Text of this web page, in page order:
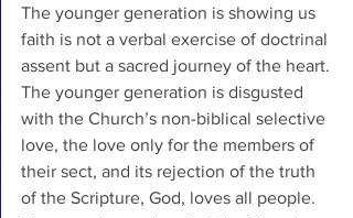
The younger generation is showing us
faith is not a verbal exercise of doctrinal
assent but a sacred journey of the heart.
The younger generation is disgusted
with the Church’s non-biblical selective
love, the love only for the members of
their sect, and its rejection of the truth
of the Scripture, God, loves all people.